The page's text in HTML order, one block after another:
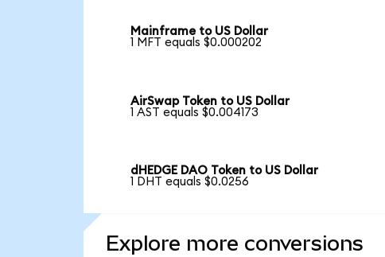
Mainframe to US Dollar
1 MFT equals $0.000202
AirSwap Token to US Dollar
1 AST equals $0.004173
dHEDGE DAO Token to US Dollar
1 DHT equals $0.0256
Explore more conversions